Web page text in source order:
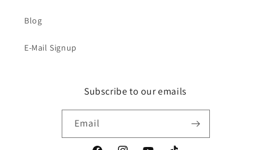
Blog
E-Mail Signup
Subscribe to our emails
Email